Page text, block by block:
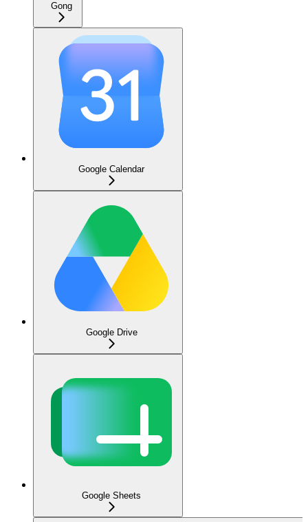
Gong
Google Calendar
Google Drive
Google Sheets